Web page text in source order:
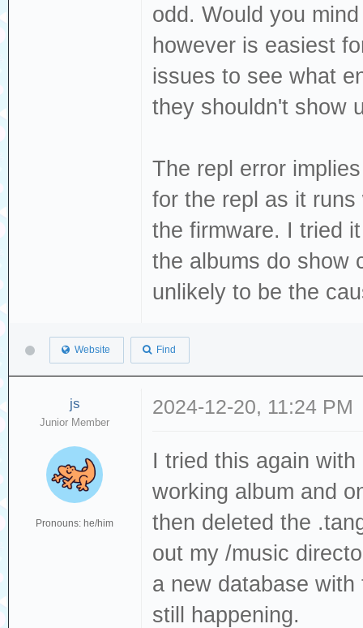
entry 0x400805c4
W (39)
W (51) i2c:
migrate your
`driver/
W (1062)
buffer size,
W (1062)
odd. Would you
however is easiest
issues to see what
they shouldn't show
The repl error
for the repl as it
the firmware. I tried
the albums do show
unlikely to be the
Website Find
js
Junior Member
Pronouns: he/him
2024-12-20, 11:24 PM
I tried this again
working album and
then deleted the
out my /music
a new database
still happening.